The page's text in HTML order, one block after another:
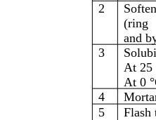
2
(ring
and
3
At 25
At 0
4
5
Flash